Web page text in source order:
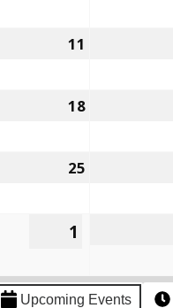
11
18
25
1
Upcoming Events